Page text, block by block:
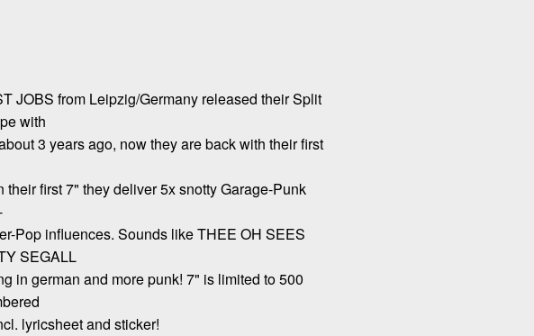
JOBS from Leipzig/Germany released their Split
with
3 years ago, now they are back with their first
their first 7" they deliver 5x snotty Garage-Punk
Pop influences. Sounds like THEE OH SEES
SEGALL
in german and more punk! 7" is limited to 500
lyricsheet and sticker!